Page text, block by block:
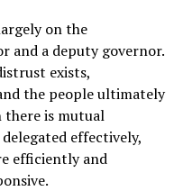
on the
and a deputy governor.
exists,
the people ultimately
there is mutual
effectively,
efficiently and